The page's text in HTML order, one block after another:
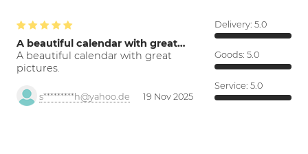
A beautiful calendar with great…
A beautiful calendar with great
pictures.
s*********h@yahoo.de 19 Nov 2025
Delivery: 5.0
Goods: 5.0
Service: 5.0